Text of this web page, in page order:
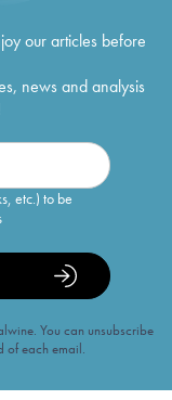
our articles before
news and analysis
etc.) to be
You can unsubscribe
of each email.